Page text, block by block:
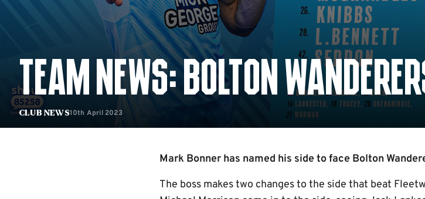
Club News
TEAM NEWS: BOLTON
10th April 2023
Mark Bonner has named his side to face Bolton
The boss makes two changes to the side that beat